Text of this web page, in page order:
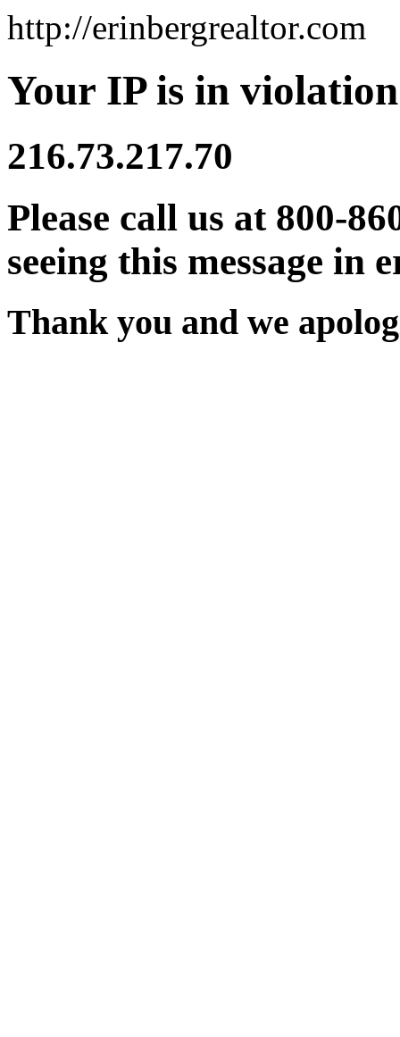
http://erinbergrealtor.com
Your IP is in
216.73.217.70
Please call us at 800-
seeing this message in
Thank you and we